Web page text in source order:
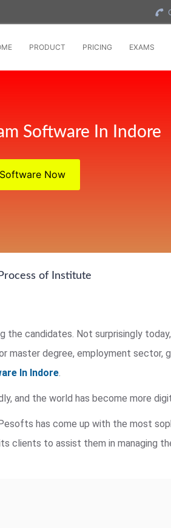
PRODUCT PRICING EXAMS
Software In Indore
Now
of Institute
candidates. Not surprisingly
master degree, employment sector,
In Indore.
and the world has become more
has come up with the most
clients to assist them in managing